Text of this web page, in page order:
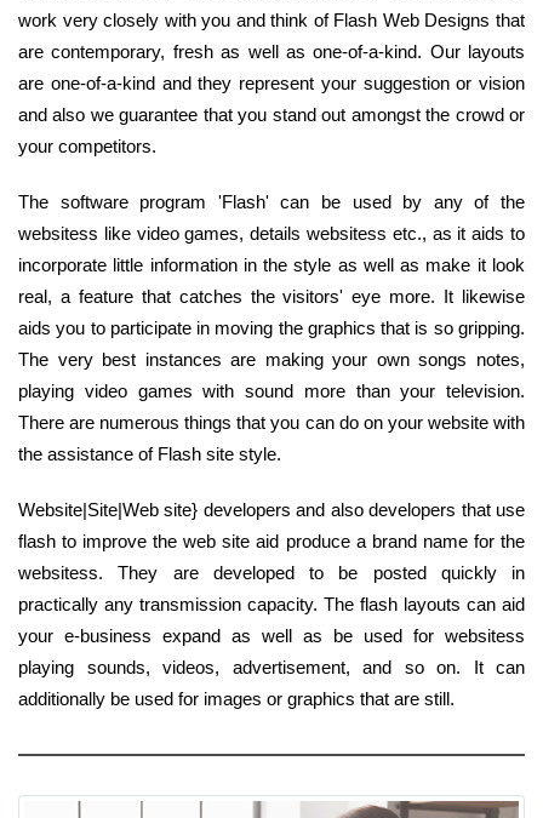
work very closely with you and think of Flash Web Designs that
are contemporary, fresh as well as one-of-a-kind. Our layouts
are one-of-a-kind and they represent your suggestion or vision
and also we guarantee that you stand out amongst the crowd or
your competitors.
The software program 'Flash' can be used by any of the
websitess like video games, details websitess etc., as it aids to
incorporate little information in the style as well as make it look
real, a feature that catches the visitors' eye more. It likewise
aids you to participate in moving the graphics that is so gripping.
The very best instances are making your own songs notes,
playing video games with sound more than your television.
There are numerous things that you can do on your website with
the assistance of Flash site style.
Website|Site|Web site} developers and also developers that use
flash to improve the web site aid produce a brand name for the
websitess. They are developed to be posted quickly in
practically any transmission capacity. The flash layouts can aid
your e-business expand as well as be used for websitess
playing sounds, videos, advertisement, and so on. It can
additionally be used for images or graphics that are still.